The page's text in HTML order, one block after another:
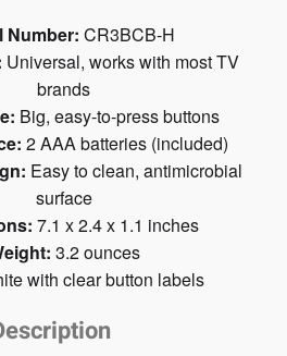
Number: CR3BCB-H
Universal, works with most TV
brands
Big, easy-to-press buttons
2 AAA batteries (included)
Easy to clean, antimicrobial
surface
7.1 x 2.4 x 1.1 inches
3.2 ounces
with clear button labels